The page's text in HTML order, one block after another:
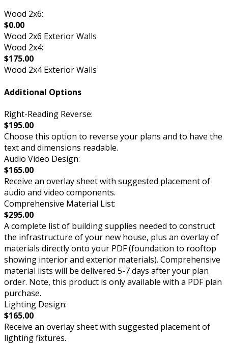
Wood 2x6:
$0.00
Wood 2x6 Exterior Walls
Wood 2x4:
$175.00
Wood 2x4 Exterior Walls
Additional Options
Right-Reading Reverse:
$195.00
Choose this option to reverse your plans and to have the
text and dimensions readable.
Audio Video Design:
$165.00
Receive an overlay sheet with suggested placement of
audio and video components.
Comprehensive Material List:
$295.00
A complete list of building supplies needed to construct
the infrastructure of your new house, plus an overlay of
materials directly onto your PDF (foundation to rooftop
showing interior and exterior materials). Comprehensive
material lists will be delivered 5-7 days after your plan
order. Note, this product is only available with a PDF plan
purchase.
Lighting Design:
$165.00
Receive an overlay sheet with suggested placement of
lighting fixtures.